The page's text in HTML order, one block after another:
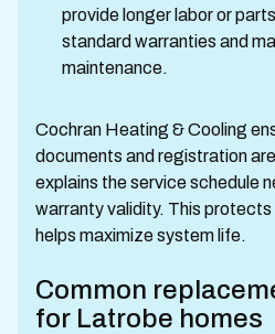
provide longer labor or
standard warranties and
maintenance.
Cochran Heating & Cooling
documents and registration
explains the service schedule
warranty validity. This protects
helps maximize system life.
Common
for Latrobe homes